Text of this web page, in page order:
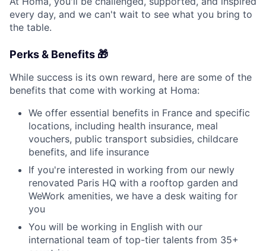
every day, and we can't wait to see what you bring to
the table.
Perks & Benefits 🎁
While success is its own reward, here are some of the
benefits that come with working at Homa:
We offer essential benefits in France and specific
locations, including health insurance, meal
vouchers, public transport subsidies, childcare
benefits, and life insurance
If you're interested in working from our newly
renovated Paris HQ with a rooftop garden and
WeWork amenities, we have a desk waiting for
you
You will be working in English with our
international team of top-tier talents from 35+